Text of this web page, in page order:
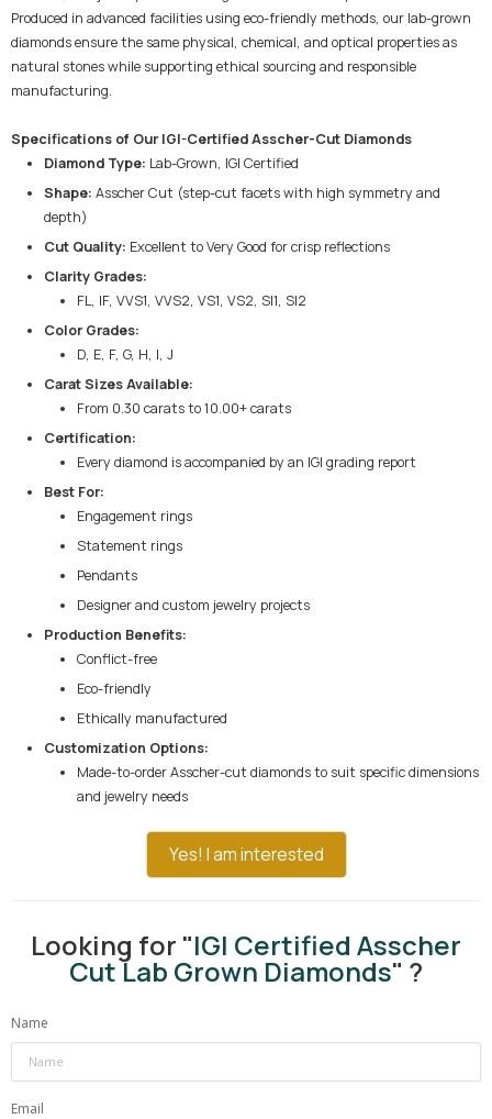
Produced in advanced facilities using eco-friendly methods, our lab-grown
diamonds ensure the same physical, chemical, and optical properties as
natural stones while supporting ethical sourcing and responsible
manufacturing.
Specifications of Our IGI-Certified Asscher-Cut Diamonds
Diamond Type: Lab-Grown, IGI Certified
Shape: Asscher Cut (step-cut facets with high symmetry and
depth)
Cut Quality: Excellent to Very Good for crisp reflections
Clarity Grades:
FL, IF, VVS1, VVS2, VS1, VS2, SI1, SI2
Color Grades:
D, E, F, G, H, I, J
Carat Sizes Available:
From 0.30 carats to 10.00+ carats
Certification:
Every diamond is accompanied by an IGI grading report
Best For:
Engagement rings
Statement rings
Pendants
Designer and custom jewelry projects
Production Benefits:
Conflict-free
Eco-friendly
Ethically manufactured
Customization Options:
Made-to-order Asscher-cut diamonds to suit specific dimensions
and jewelry needs
Yes! I am interested
Looking for "IGI Certified Asscher
Cut Lab Grown Diamonds" ?
Name
Email